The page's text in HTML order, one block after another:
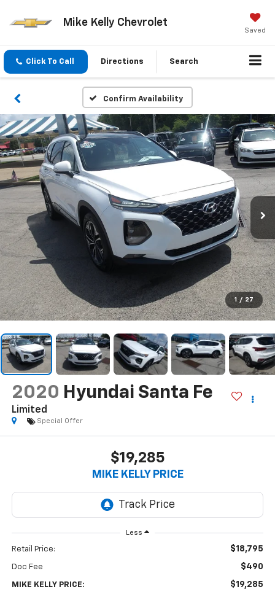
Mike Kelly Chevrolet
Saved
Click To Call Directions Search
Confirm Availability
1 / 27
2020 Hyundai Santa Fe
Limited
Special Offer
$19,285
MIKE KELLY PRICE
Less
Retail Price: $18,795
Doc Fee $490
MIKE KELLY PRICE: $19,285